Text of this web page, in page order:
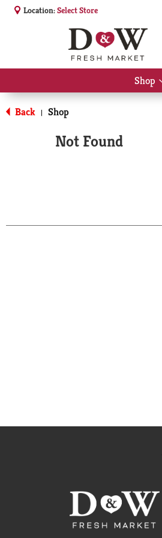
Location:Select Store
Shop
Back | Shop
Not Found